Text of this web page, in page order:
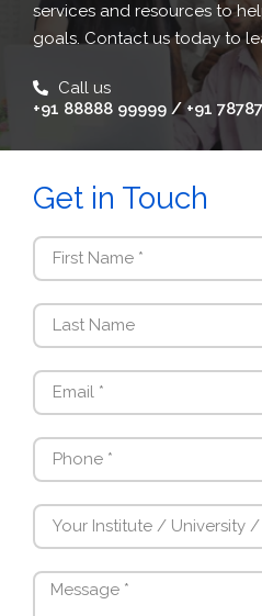
services and resources to
goals. Contact us today to
Call us
+91 88888 99999 / +91
Get in Touch